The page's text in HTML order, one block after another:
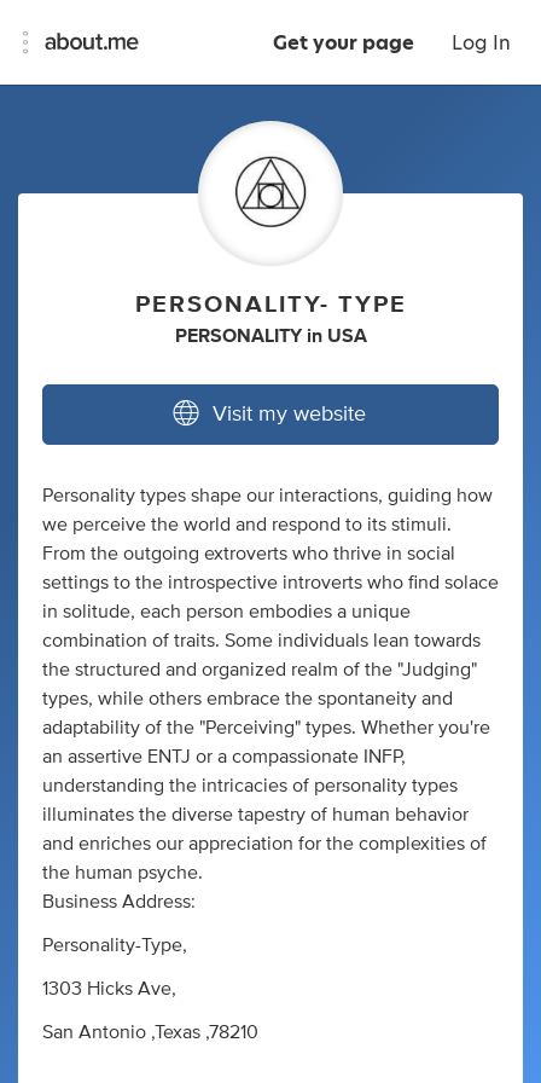
Get your page Log In
PERSONALITY- TYPE
PERSONALITY in USA
Visit my website
Personality types shape our interactions, guiding how
we perceive the world and respond to its stimuli.
From the outgoing extroverts who thrive in social
settings to the introspective introverts who find solace
in solitude, each person embodies a unique
combination of traits. Some individuals lean towards
the structured and organized realm of the "Judging"
types, while others embrace the spontaneity and
adaptability of the "Perceiving" types. Whether you're
an assertive ENTJ or a compassionate INFP,
understanding the intricacies of personality types
illuminates the diverse tapestry of human behavior
and enriches our appreciation for the complexities of
the human psyche.
Business Address:
Personality-Type,
1303 Hicks Ave,
San Antonio ,Texas ,78210